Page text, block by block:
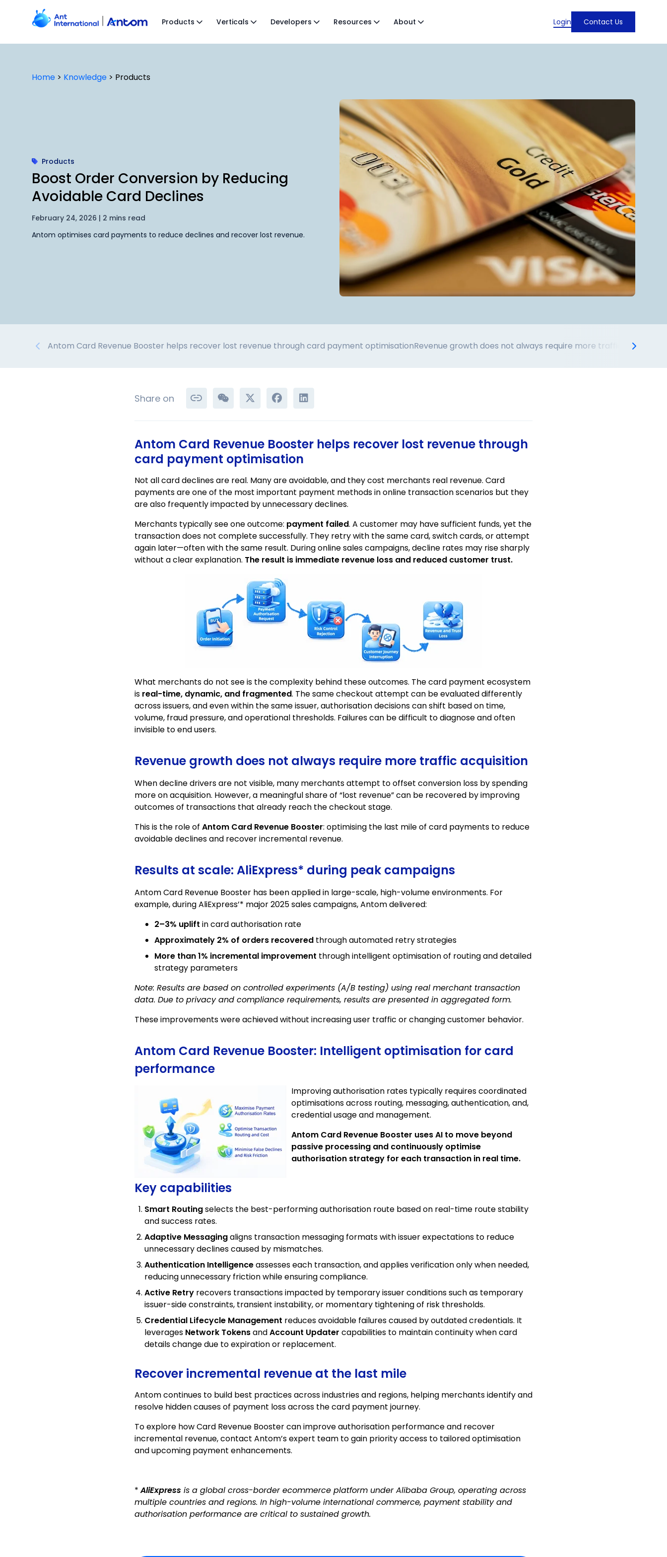
Products Verticals Developers Resources About Login Contact Us
Home > Knowledge > Products
Products
Boost Order Conversion by Reducing
Avoidable Card Declines
February 24, 2026 | 2 mins read
Antom optimises card payments to reduce declines and recover lost revenue.
Antom Card Revenue Booster helps recover lost revenue through card payment optimisationRevenue growth does not always require more traffic acquisition
Share on
Antom Card Revenue Booster helps recover lost revenue through
card payment optimisation
Not all card declines are real. Many are avoidable, and they cost merchants real revenue. Card
payments are one of the most important payment methods in online transaction scenarios but they
are also frequently impacted by unnecessary declines.
Merchants typically see one outcome: payment failed. A customer may have sufficient funds, yet the
transaction does not complete successfully. They retry with the same card, switch cards, or attempt
again later—often with the same result. During online sales campaigns, decline rates may rise sharply
without a clear explanation. The result is immediate revenue loss and reduced customer trust.
What merchants do not see is the complexity behind these outcomes. The card payment ecosystem
is real-time, dynamic, and fragmented. The same checkout attempt can be evaluated differently
across issuers, and even within the same issuer, authorisation decisions can shift based on time,
volume, fraud pressure, and operational thresholds. Failures can be difficult to diagnose and often
invisible to end users.
Revenue growth does not always require more traffic acquisition
When decline drivers are not visible, many merchants attempt to offset conversion loss by spending
more on acquisition. However, a meaningful share of “lost revenue” can be recovered by improving
outcomes of transactions that already reach the checkout stage.
This is the role of Antom Card Revenue Booster: optimising the last mile of card payments to reduce
avoidable declines and recover incremental revenue.
Results at scale: AliExpress* during peak campaigns
Antom Card Revenue Booster has been applied in large-scale, high-volume environments. For
example, during AliExpress’* major 2025 sales campaigns, Antom delivered:
2–3% uplift in card authorisation rate
Approximately 2% of orders recoveredthrough automated retry strategies
More than 1% incremental improvement through intelligent optimisation of routing and detailed
strategy parameters
Note: Results are based on controlled experiments (A/B testing) using real merchant transaction
data. Due to privacy and compliance requirements, results are presented in aggregated form.
These improvements were achieved without increasing user traffic or changing customer behavior.
Antom Card Revenue Booster: Intelligent optimisation for card
performance
Improving authorisation rates typically requires coordinated
optimisations across routing, messaging, authentication, and,
credential usage and management.
Antom Card Revenue Booster uses AI to move beyond
passive processing and continuously optimise
authorisation strategy for each transaction in real time.
Key capabilities
Smart Routingselects the best-performing authorisation route based on real-time route stability
and success rates.
Adaptive Messagingaligns transaction messaging formats with issuer expectations to reduce
unnecessary declines caused by mismatches.
Authentication Intelligenceassesses each transaction, and applies verification only when needed,
reducing unnecessary friction while ensuring compliance.
Active Retryrecovers transactions impacted by temporary issuer conditions such as temporary
issuer-side constraints, transient instability, or momentary tightening of risk thresholds.
Credential Lifecycle Management reduces avoidable failures caused by outdated credentials. It
leverages Network TokensandAccount Updater capabilities to maintain continuity when card
details change due to expiration or replacement.
Recover incremental revenue at the last mile
Antom continues to build best practices across industries and regions, helping merchants identify and
resolve hidden causes of payment loss across the card payment journey.
To explore how Card Revenue Booster can improve authorisation performance and recover
incremental revenue, contact Antom’s expert team to gain priority access to tailored optimisation
and upcoming payment enhancements.
*AliExpress is a global cross-border ecommerce platform under Alibaba Group, operating across
multiple countries and regions. In high-volume international commerce, payment stability and
authorisation performance are critical to sustained growth.